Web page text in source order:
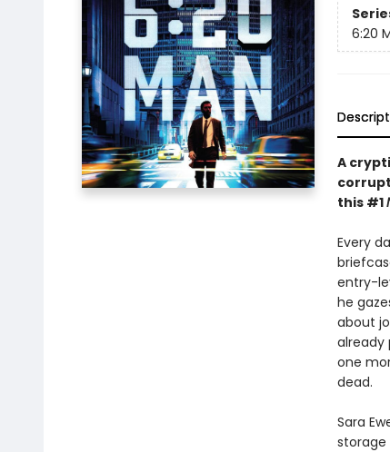
6:20
A
this #1
Every
entry-
he
about
already
one
dead.
Sara